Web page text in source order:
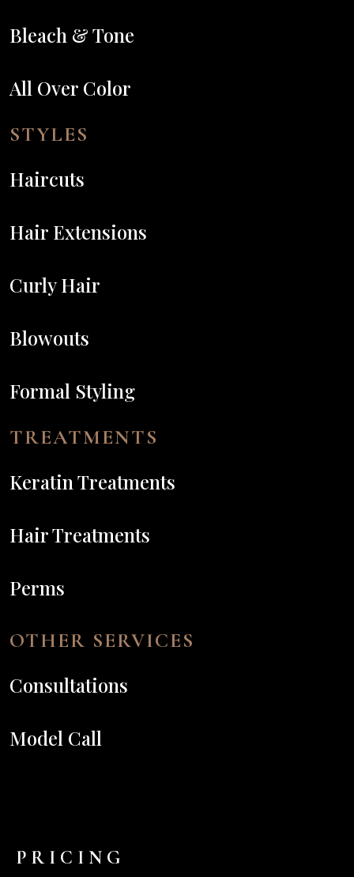
Bleach & Tone
All Over Color
STYLES
Haircuts
Hair Extensions
Curly Hair
Blowouts
Formal Styling
TREATMENTS
Keratin Treatments
Hair Treatments
Perms
OTHER SERVICES
Consultations
Model Call
PRICING